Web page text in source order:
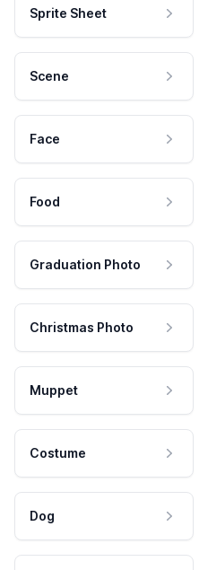
Sprite Sheet
Scene
Face
Food
Graduation Photo
Christmas Photo
Muppet
Costume
Dog